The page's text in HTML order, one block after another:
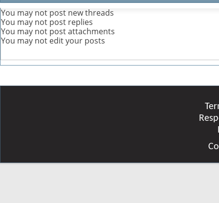
You may not post new threads
You may not post replies
You may not post attachments
You may not edit your posts